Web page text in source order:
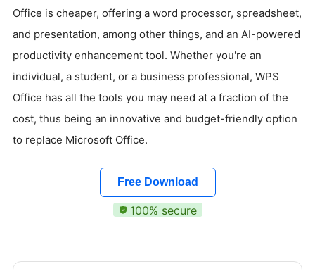
Office is cheaper, offering a word processor, spreadsheet,
and presentation, among other things, and an AI-powered
productivity enhancement tool. Whether you're an
individual, a student, or a business professional, WPS
Office has all the tools you may need at a fraction of the
cost, thus being an innovative and budget-friendly option
to replace Microsoft Office.
Free Download
100% secure